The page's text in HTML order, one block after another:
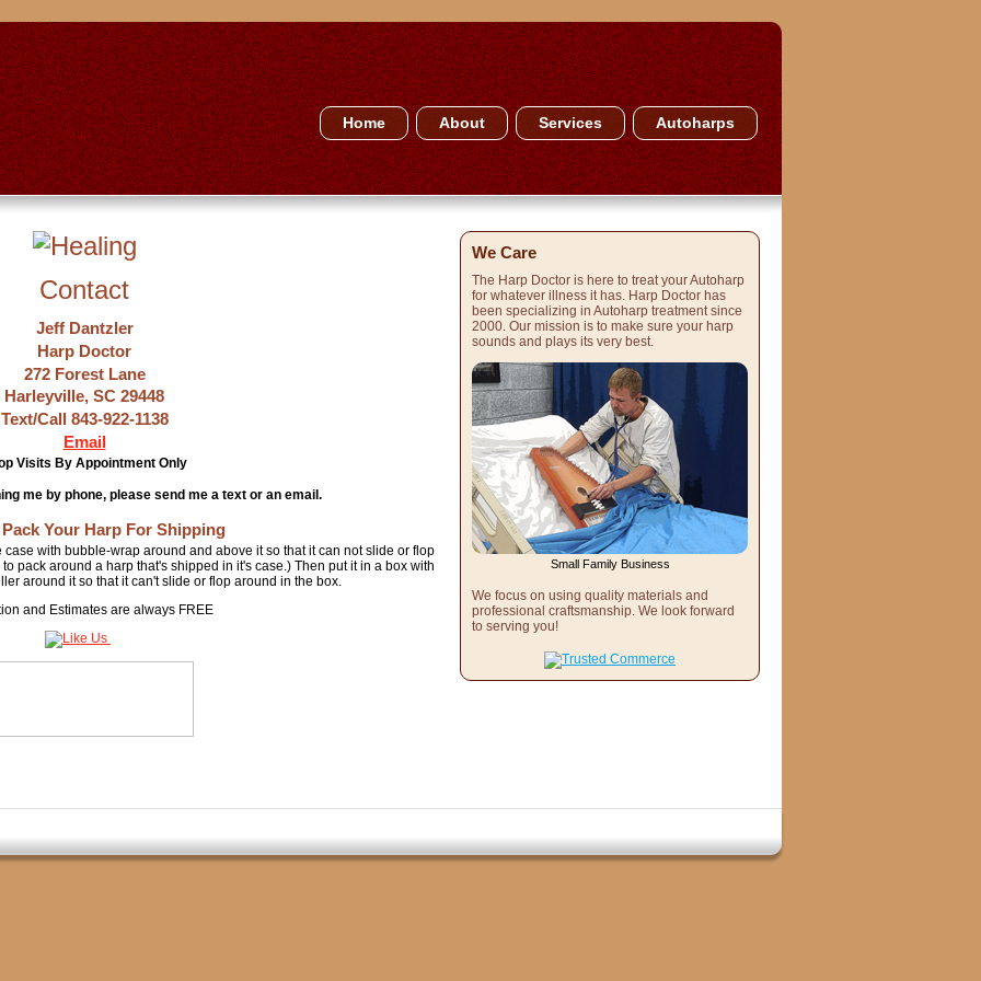
Contact
Jeff Dantzler
Harp Doctor
272 Forest Lane
Harleyville, SC 29448
Text/Call 843-922-1138
Email
Visits By Appointment Only
me by phone, please send me a text or an email.
Your Harp For Shipping
with bubble-wrap around and above it so that it can not slide or flop
pack around a harp that's shipped in it's case.) Then put it in a box with
around it so that it can't slide or flop around in the box.
and Estimates are always FREE
We Care
The Harp Doctor is here to treat your Autoharp
for whatever illness it has. Harp Doctor has
been specializing in Autoharp treatment since
2000. Our mission is to make sure your harp
sounds and plays its very best.
Small Family Business
We focus on using quality materials and
professional craftsmanship. We look forward
to serving you!
Home About Services Autoharps